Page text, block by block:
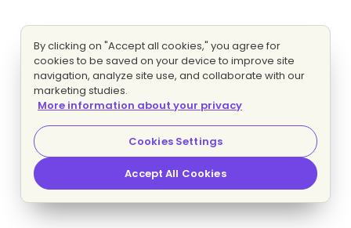
By clicking on "Accept all cookies," you agree for
cookies to be saved on your device to improve site
navigation, analyze site use, and collaborate with our
marketing studies.
More information about your privacy
Cookies Settings
Accept All Cookies